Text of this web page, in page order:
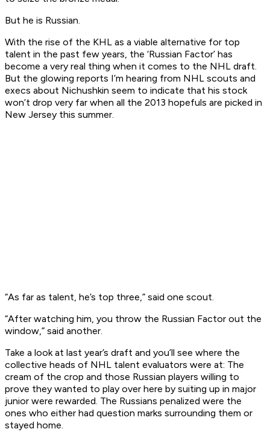
But he is Russian.
With the rise of the KHL as a viable alternative for top
talent in the past few years, the ‘Russian Factor’ has
become a very real thing when it comes to the NHL draft.
But the glowing reports I’m hearing from NHL scouts and
execs about Nichushkin seem to indicate that his stock
won’t drop very far when all the 2013 hopefuls are picked in
New Jersey this summer.
“As far as talent, he’s top three,” said one scout.
“After watching him, you throw the Russian Factor out the
window,” said another.
Take a look at last year’s draft and you’ll see where the
collective heads of NHL talent evaluators were at: The
cream of the crop and those Russian players willing to
prove they wanted to play over here by suiting up in major
junior were rewarded. The Russians penalized were the
ones who either had question marks surrounding them or
stayed home.